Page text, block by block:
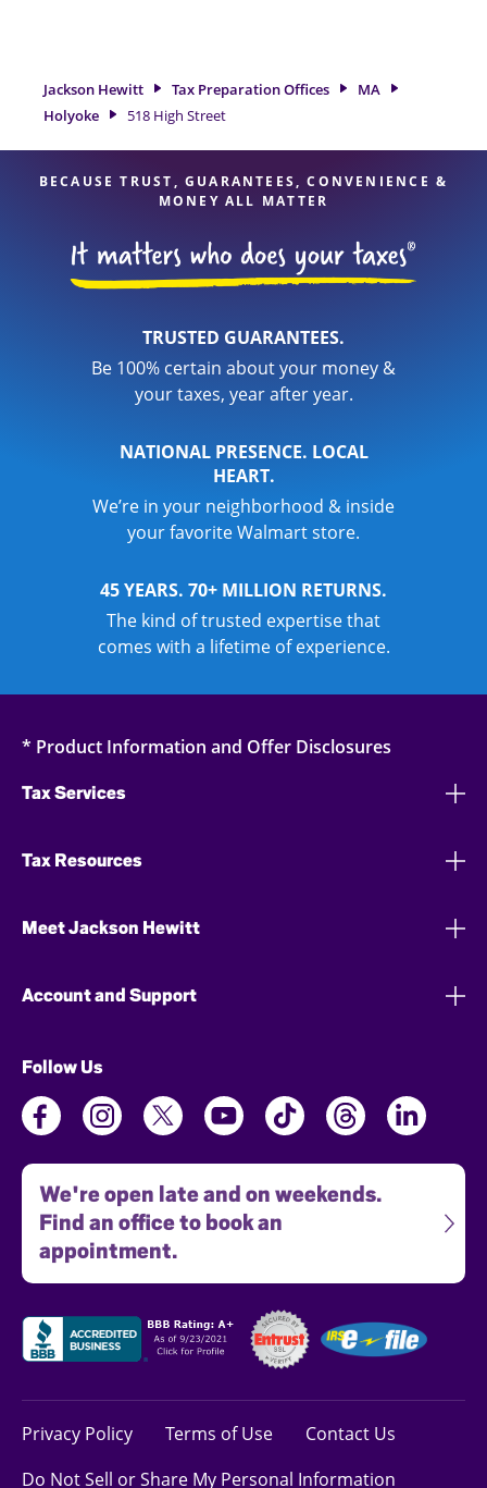
experienced tax professionals, attention to detail, and range
of financial services, you can feel certain your taxes are in
expert hands.
Jackson Hewitt Tax Preparation Offices
MA
Holyoke
518 High Street
BECAUSE TRUST, GUARANTEES, CONVENIENCE &
MONEY ALL MATTER
TRUSTED GUARANTEES.
Be 100% certain about your money &
your taxes, year after year.
NATIONAL PRESENCE. LOCAL
HEART.
We’re in your neighborhood & inside
your favorite Walmart store.
45 YEARS. 70+ MILLION RETURNS.
The kind of trusted expertise that
comes with a lifetime of experience.
* Product Information and Offer Disclosures
Tax Services
Tax Resources
Meet Jackson Hewitt
Account and Support
Follow Us
We're open late and on weekends.
Find an office to book an
appointment.
Privacy Policy Terms of Use
Contact Us
Do Not Sell or Share My Personal Information